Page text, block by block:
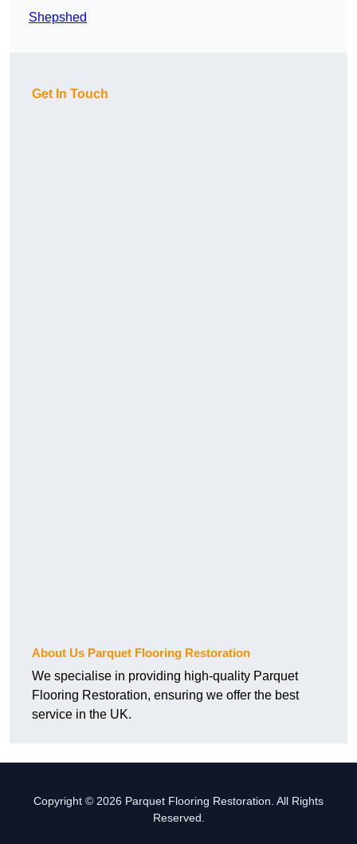
Shepshed
Get In Touch
About Us Parquet Flooring Restoration
We specialise in providing high-quality Parquet
Flooring Restoration, ensuring we offer the best
service in the UK.
Copyright © 2026 Parquet Flooring Restoration. All Rights
Reserved.